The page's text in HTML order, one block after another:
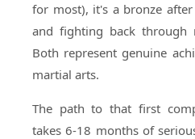
for most), it's a bronze
and fighting back through
Both represent genuine
martial arts.
The path to that first
takes 6-18 months of